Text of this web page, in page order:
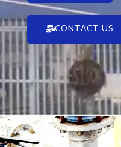
CONTACT US